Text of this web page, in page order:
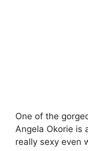
One of the
Angela Okorie is
really sexy even